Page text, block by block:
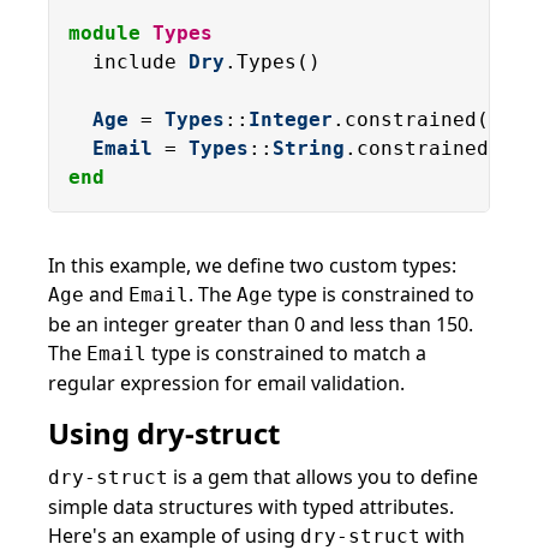
module Types
  include
Dry .Types()
Age = Types :: Integer .constrained(
Email = Types :: String .constrained(
end
In this example, we define two custom types:
Age and Email. The Age type is constrained to
be an integer greater than 0 and less than 150.
The Email type is constrained to match a
regular expression for email validation.
Using dry-struct
dry-struct is a gem that allows you to define
simple data structures with typed attributes.
Here's an example of using dry-struct with